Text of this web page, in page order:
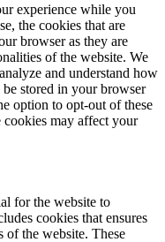
experience while you
the cookies that are
browser as they are
of the website. We
and understand how
stored in your browser
option to opt-out of these
may affect your
for the website to
cookies that ensures
of the website. These